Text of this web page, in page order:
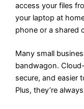
access your files
your laptop at
phone or a shared
Many small
bandwagon.
secure, and easier
Plus, they’re